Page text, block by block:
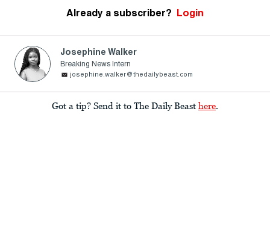
Already a subscriber? Login
Josephine Walker
Breaking News Intern
josephine.walker@thedailybeast.com
Got a tip? Send it to The Daily Beast here.